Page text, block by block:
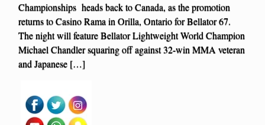
Championships heads back to Canada, as the promotion
returns to Casino Rama in Orilla, Ontario for Bellator 67.
The night will feature Bellator Lightweight World Champion
Michael Chandler squaring off against 32-win MMA veteran
and Japanese […]